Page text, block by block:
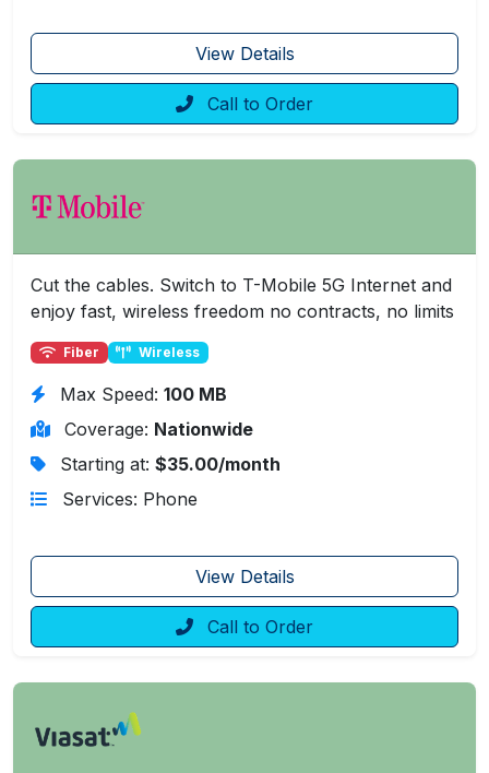
View Details
Call to Order
Cut the cables. Switch to T-Mobile 5G Internet and
enjoy fast, wireless freedom no contracts, no limits
Fiber Wireless
Max Speed: 100 MB
Coverage: Nationwide
Starting at: $35.00/month
Services: Phone
View Details
Call to Order